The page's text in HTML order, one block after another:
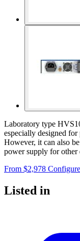
Laboratory type
especially designed
However, it can also
power supply for
From $2,978
Listed in